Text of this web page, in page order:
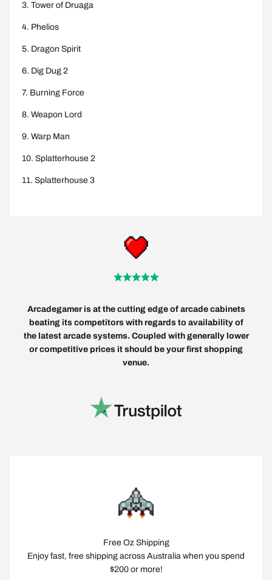
Tower of Druaga
Phelios
Dragon Spirit
Dig Dug 2
Burning Force
Weapon Lord
Warp Man
Splatterhouse 2
Splatterhouse 3
Arcadegamer is at the cutting edge of arcade cabinets
beating its competitors with regards to availability of
the latest arcade systems. Coupled with generally lower
or competitive prices it should be your first shopping
venue.
Free Oz Shipping
Enjoy fast, free shipping across Australia when you spend
$200 or more!